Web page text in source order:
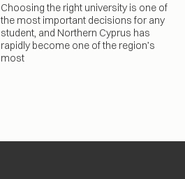
Choosing the right university is one of
the most important decisions for any
student, and Northern Cyprus has
rapidly become one of the region’s
most